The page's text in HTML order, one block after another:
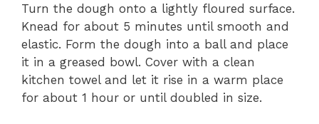
Turn the dough onto a lightly floured surface.
Knead for about 5 minutes until smooth and
elastic. Form the dough into a ball and place
it in a greased bowl. Cover with a clean
kitchen towel and let it rise in a warm place
for about 1 hour or until doubled in size.